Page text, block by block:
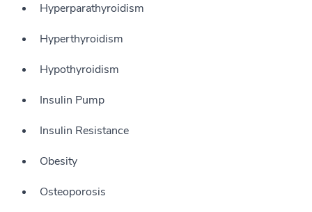
Hyperparathyroidism
Hyperthyroidism
Hypothyroidism
Insulin Pump
Insulin Resistance
Obesity
Osteoporosis